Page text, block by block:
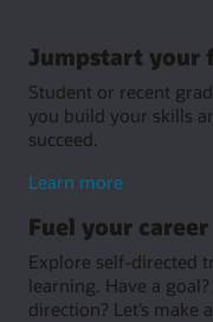
Jumpstart your
Student or recent
you build your skills
succeed.
Learn moreabout
your
future
Fuel your career
Explore self-directed
learning. Have a
direction? Let’s make